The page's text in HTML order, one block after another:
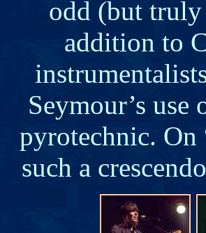
odd (but
addition to
Seymour’s
pyrotechnic. On
such a